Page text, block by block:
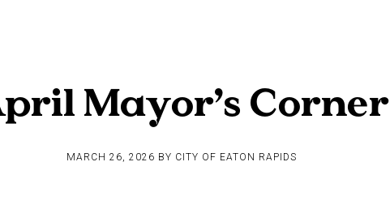
Mayor’s Corner
MARCH 26, 2026 BY CITY OF EATON RAPIDS